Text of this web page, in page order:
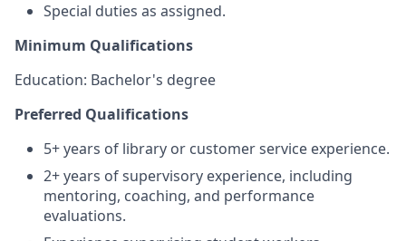
Special duties as assigned.
Minimum Qualifications
Education: Bachelor's degree
Preferred Qualifications
5+ years of library or customer service experience.
2+ years of supervisory experience, including
mentoring, coaching, and performance
evaluations.